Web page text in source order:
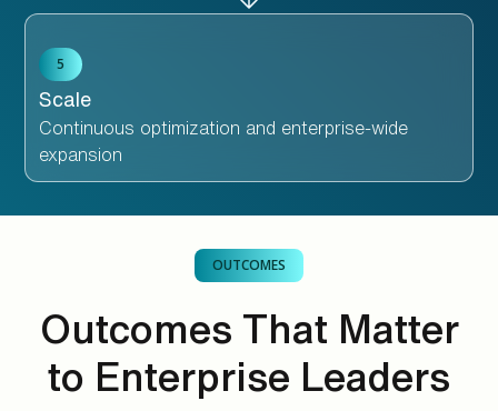
Scale
Continuous optimization and enterprise-wide
expansion
5
OUTCOMES
Outcomes That Matter
to Enterprise Leaders